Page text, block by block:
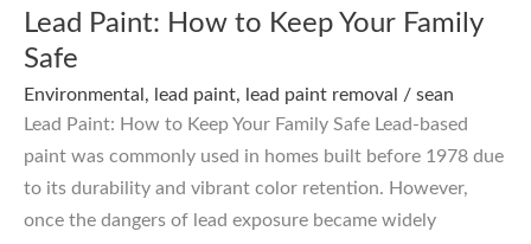
Lead Paint: How to Keep Your Family
Safe
Environmental, lead paint, lead paint removal /sean
Lead Paint: How to Keep Your Family Safe Lead-based
paint was commonly used in homes built before 1978 due
to its durability and vibrant color retention. However,
once the dangers of lead exposure became widely